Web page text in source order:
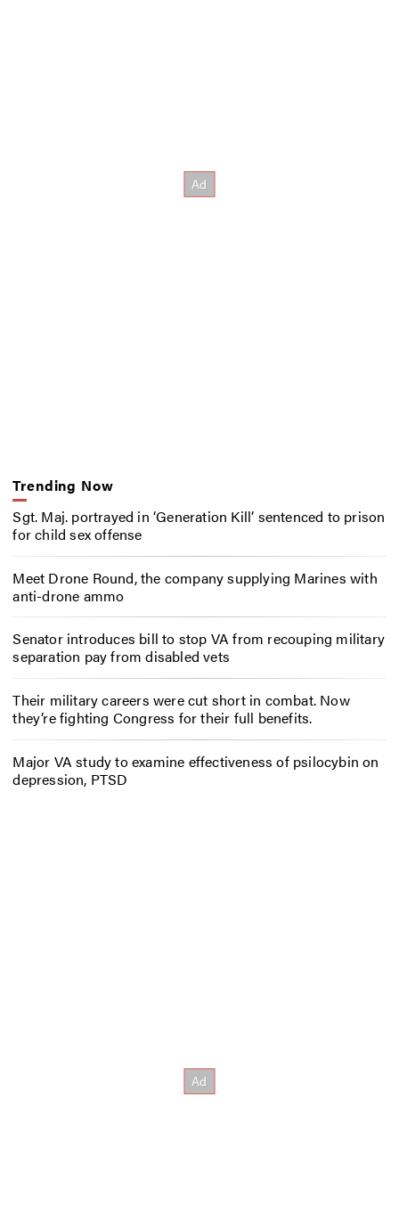
Trending Now
Sgt. Maj. portrayed in ‘Generation Kill’ sentenced to prison
for child sex offense
Meet Drone Round, the company supplying Marines with
anti-drone ammo
Senator introduces bill to stop VA from recouping military
separation pay from disabled vets
Their military careers were cut short in combat. Now
they’re fighting Congress for their full benefits.
Major VA study to examine effectiveness of psilocybin on
depression, PTSD